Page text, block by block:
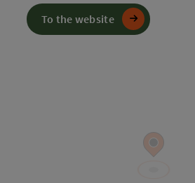
To the website